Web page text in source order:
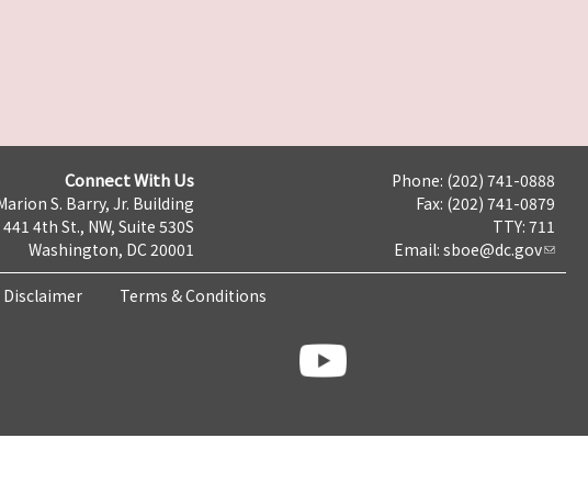
Connect With Us
S. Barry, Jr. Building
441 4th St., NW, Suite 530S
Washington, DC 20001
Phone: (202) 741-0888
Fax: (202) 741-0879
TTY: 711
Email: sboe@dc.gov
Terms & Conditions